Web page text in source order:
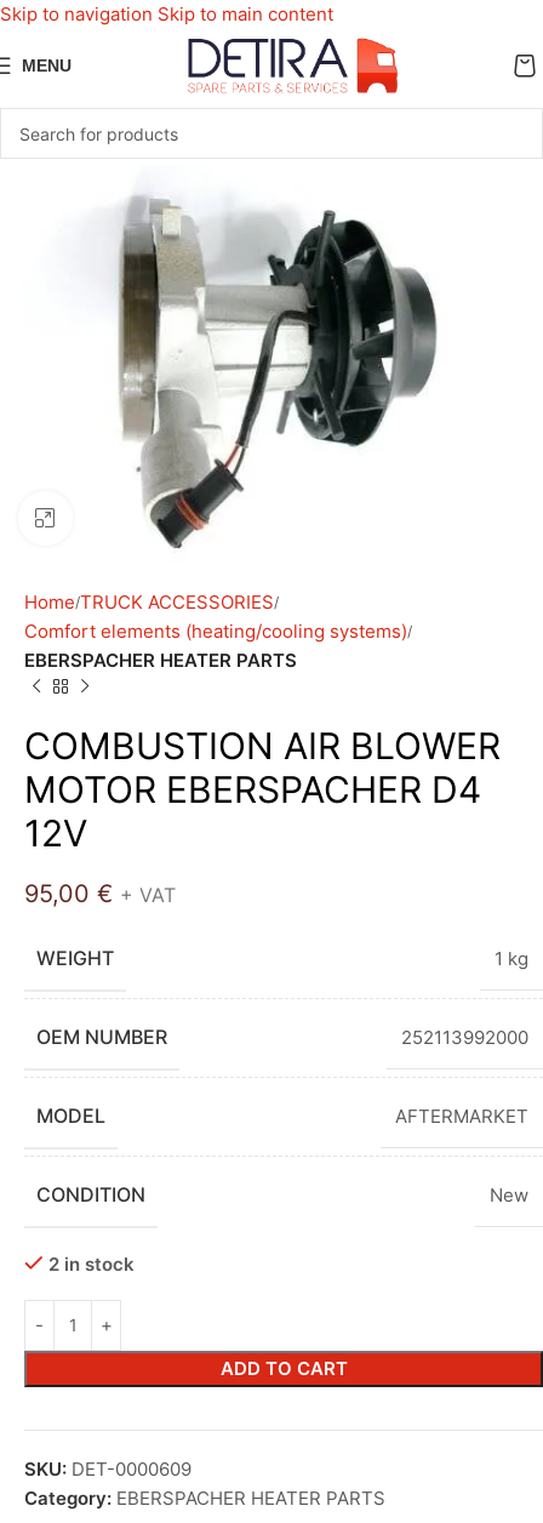
Skip to navigation Skip to main content
MENU
Click to enlarge
Home TRUCK ACCESSORIES
Comfort elements (heating/cooling systems)
EBERSPACHER HEATER PARTS
COMBUSTION AIR BLOWER
MOTOR EBERSPACHER D4
12V
95,00 € + VAT
WEIGHT 1 kg
OEM NUMBER 252113992000
MODEL AFTERMARKET
CONDITION New
2 in stock
ADD TO CART
SKU: DET-0000609
Category: EBERSPACHER HEATER PARTS